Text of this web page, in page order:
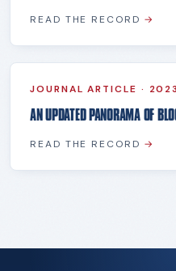
READ THE RECORD →
JOURNAL ARTICLE · 2023
AN UPDATED PANORAMA OF
READ THE RECORD →